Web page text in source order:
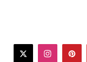
twitterinstagram